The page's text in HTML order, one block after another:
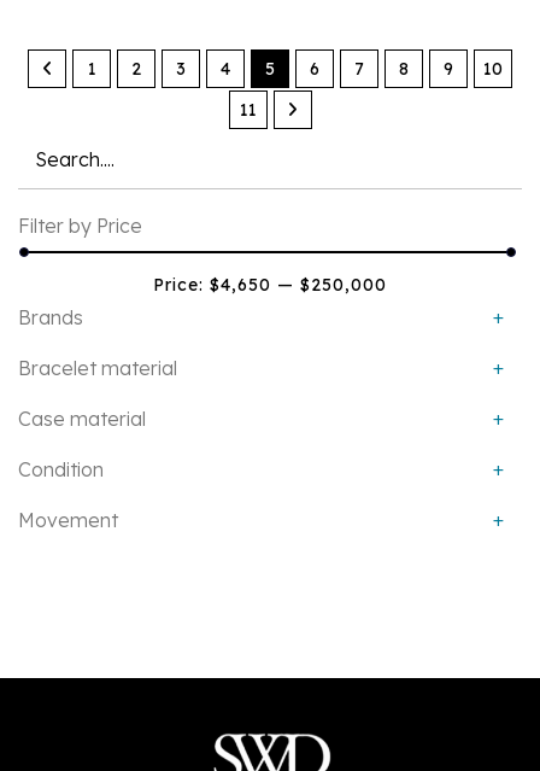
1 2 3 4 5 6 7 8 9
10
11
Filter by Price
Price: $4,650 — $250,000
Brands +
Bracelet material +
Case material +
Condition +
Movement +